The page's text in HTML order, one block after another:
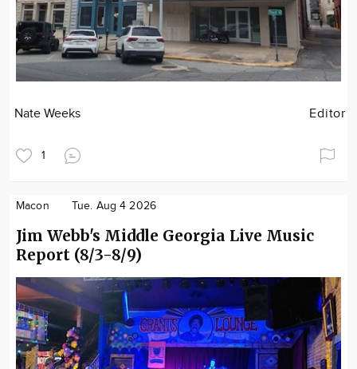
Nate Weeks Editor
1
Macon Tue. Aug 4 2026
Jim Webb's Middle Georgia Live Music
Report (8/3-8/9)